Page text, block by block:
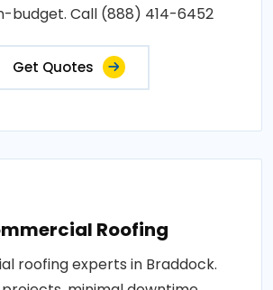
budget. Call (888) 414-6452
Get Quotes
Roofing
roofing experts in Braddock.